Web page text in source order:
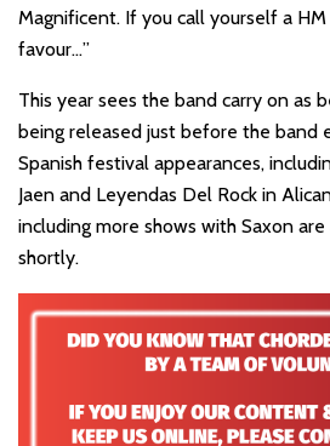
Magnificent. If you call yourself a
favour…”
This year sees the band carry on as
being released just before the band
Spanish festival appearances,
Jaen and Leyendas Del Rock in
including more shows with Saxon
shortly.